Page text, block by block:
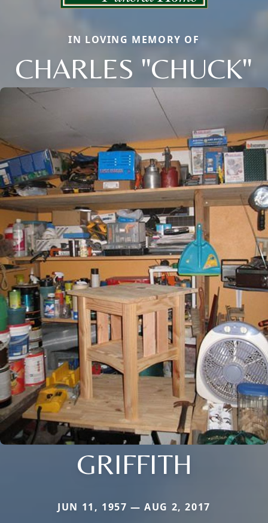
IN LOVING MEMORY OF
CHARLES "CHUCK"
GRIFFITH
JUN 11, 1957 — AUG 2, 2017